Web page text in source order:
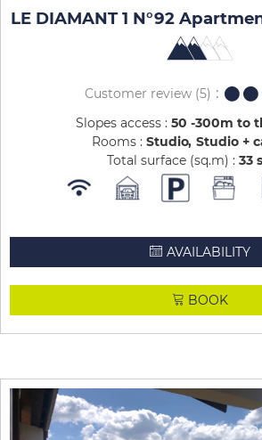
LE DIAMANT 1 N°92
Customer review (5)
Slopes access : 50 -300m to
Rooms : Studio Studio +
Total surface (sq.m) : 33
AVAILABILITY
BOOK